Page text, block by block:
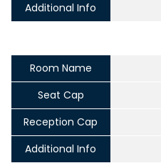
Additional Info
Room Name
Seat Cap
Reception Cap
Additional Info